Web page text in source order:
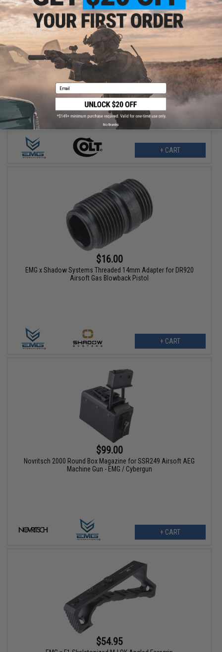
$189.95
EMG x Colt GAU-5A Receiver Set for CGS & MWS Gas Blowback
+ CART
$16.00
EMG x Shadow Systems Threaded 14mm Adapter for DR920
Airsoft Gas Blowback Pistol
+ CART
$99.00
Novritsch 2000 Round Box Magazine for SSR249 Airsoft AEG
Machine Gun - EMG / Cybergun
+ CART
$54.95
Email
No thanks